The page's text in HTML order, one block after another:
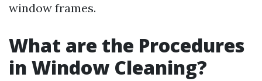
window frames.
What are the Procedures
in Window Cleaning?